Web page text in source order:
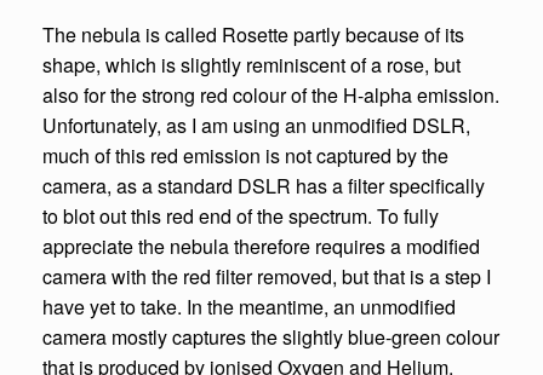
The nebula is called Rosette partly because of its
shape, which is slightly reminiscent of a rose, but
also for the strong red colour of the H-alpha emission.
Unfortunately, as I am using an unmodified DSLR,
much of this red emission is not captured by the
camera, as a standard DSLR has a filter specifically
to blot out this red end of the spectrum. To fully
appreciate the nebula therefore requires a modified
camera with the red filter removed, but that is a step I
have yet to take. In the meantime, an unmodified
camera mostly captures the slightly blue-green colour
that is produced by ionised Oxygen and Helium.